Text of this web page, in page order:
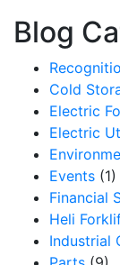
Blog
Cold
Electric
Electric
Events (1)
Financial
Heli
Industrial